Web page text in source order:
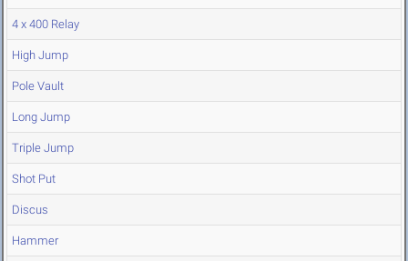
4 x 400 Relay
High Jump
Pole Vault
Long Jump
Triple Jump
Shot Put
Discus
Hammer